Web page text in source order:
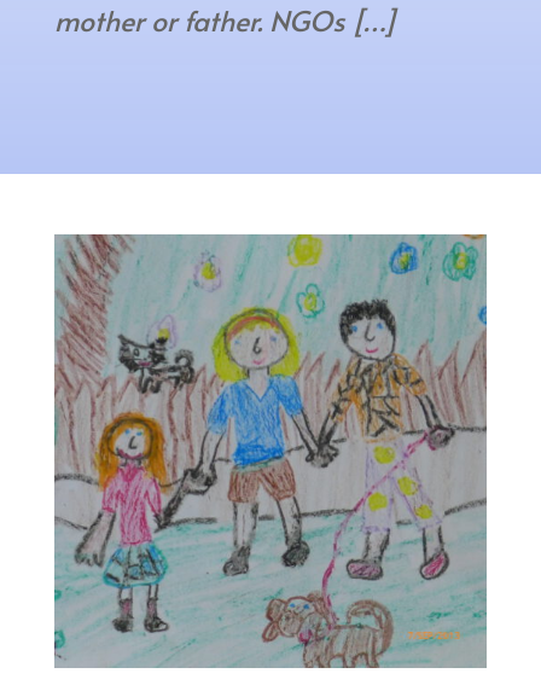
mother or father. NGOs […]